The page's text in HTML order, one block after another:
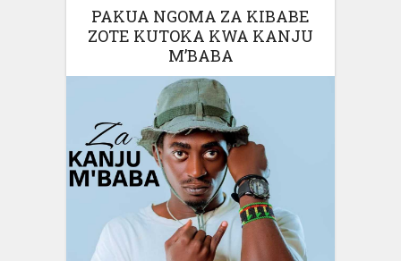
PAKUA NGOMA ZA KIBABE
ZOTE KUTOKA KWA KANJU
M’BABA